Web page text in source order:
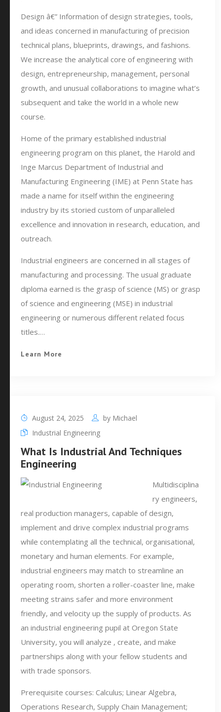
Design â€” Information of design strategies, tools,
and ideas concerned in manufacturing of precision
technical plans, blueprints, drawings, and fashions.
We increase the analytical core of engineering with
design, entrepreneurship, management, personal
growth, and unusual collaborations to imagine what’s
subsequent and take the world in a whole new
course.
Home of the primary established industrial
engineering program on this planet, the Harold and
Inge Marcus Department of Industrial and
Manufacturing Engineering (IME) at Penn State has
made a name for itself within the engineering
industry by its storied custom of unparalleled
excellence and innovation in research, education, and
outreach.
Industrial engineers are concerned in all stages of
manufacturing and processing. The usual graduate
diploma earned is the grasp of science (MS) or grasp
of science and engineering (MSE) in industrial
engineering or numerous different related focus
titles.…
Learn More
August 24, 2025 by Michael
Industrial Engineering
What Is Industrial And Techniques
Engineering
Multidisciplina
ry engineers,
real production managers, capable of design,
implement and drive complex industrial programs
while contemplating all the technical, organisational,
monetary and human elements. For example,
industrial engineers may match to streamline an
operating room, shorten a roller-coaster line, make
meeting strains safer and more environment
friendly, and velocity up the supply of products. As
an industrial engineering pupil at Oregon State
University, you will analyze , create, and make
partnerships along with your fellow students and
with trade sponsors.
Prerequisite courses: Calculus; Linear Algebra,
Operations Research, Supply Chain Management;